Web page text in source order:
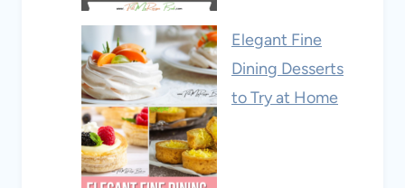
Elegant Fine
Dining Desserts
to Try at Home